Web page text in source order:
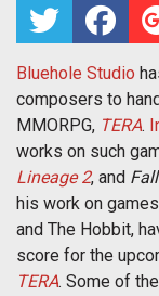
Bluehole Studio
composers to
MMORPG, TERA.
works on such
Lineage 2, and
his work on
and The Hobbit,
score for the
TERA. Some of